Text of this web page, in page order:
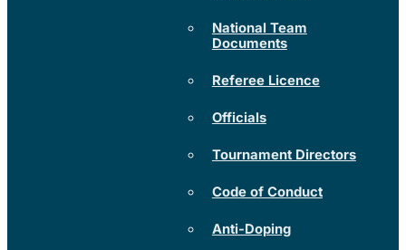
National Team
Documents
Referee Licence
Officials
Tournament Directors
Code of Conduct
Anti-Doping